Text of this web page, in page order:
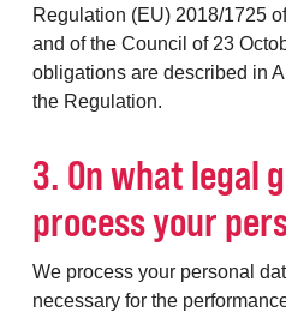
Regulation (EU) 2018/1725
and of the Council of 23
obligations are described in
the Regulation.
3. On what legal
process your
We process your personal
necessary for the